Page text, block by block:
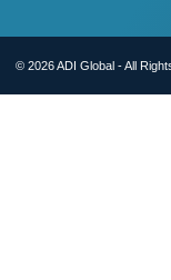
© 2026 ADI Global - All